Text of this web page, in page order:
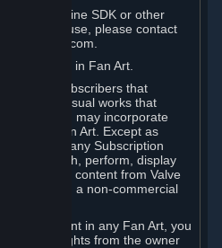
Source Engine SDK or other
use, please contact
Content in Fan Art.
of Subscribers that
audio-visual works that
Art"). You may incorporate
your Fan Art. Except as
or in any Subscription
publish, perform, display
content from Valve
solely on a non-commercial
party content in any Fan Art, you
rights from the owner